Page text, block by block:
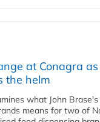
at Conagra
the helm
what John
means for two of